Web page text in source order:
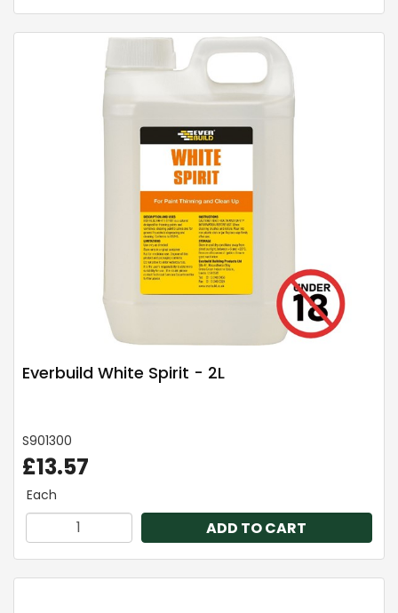
Everbuild White Spirit - 2L
S901300
£13.57
Each
ADD TO CART